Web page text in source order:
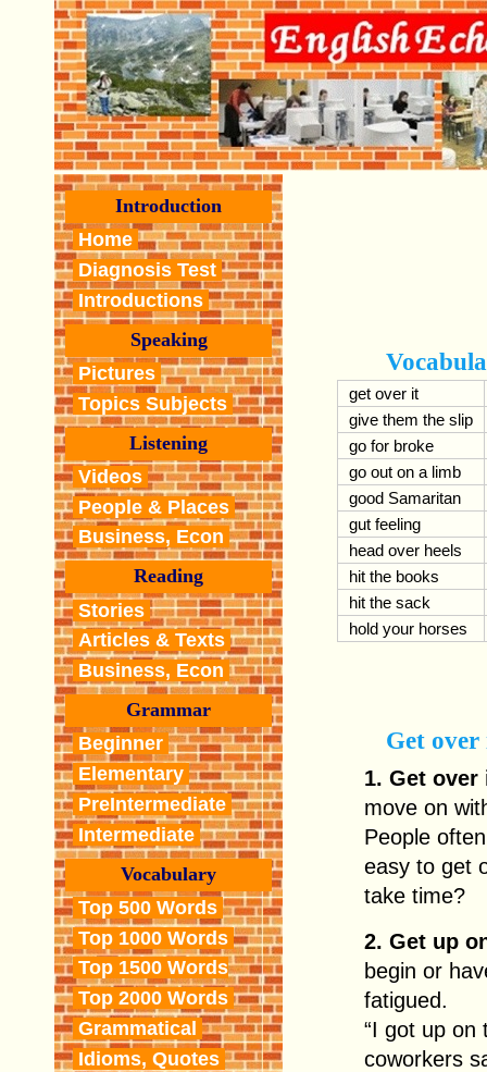
Introduction
Home
Diagnosis Test
Introductions
Speaking
Pictures
Topics Subjects
Listening
Videos
People & Places
Business, Econ
Reading
Stories
Articles & Texts
Business, Econ
Grammar
Beginner
Elementary
PreIntermediate
Intermediate
Vocabulary
Top 500 Words
Top 1000 Words
Top 1500 Words
Top 2000 Words
Grammatical
Idioms, Quotes
get over it
give them the slip
go for broke
go out on a limb
good Samaritan
gut feeling
head over heels
hit the books
hit the sack
hold your horses
Get over
1. Get over
move on
People
easy to get
take time?
2. Get up
begin or
fatigued.
“I got up on
coworkers